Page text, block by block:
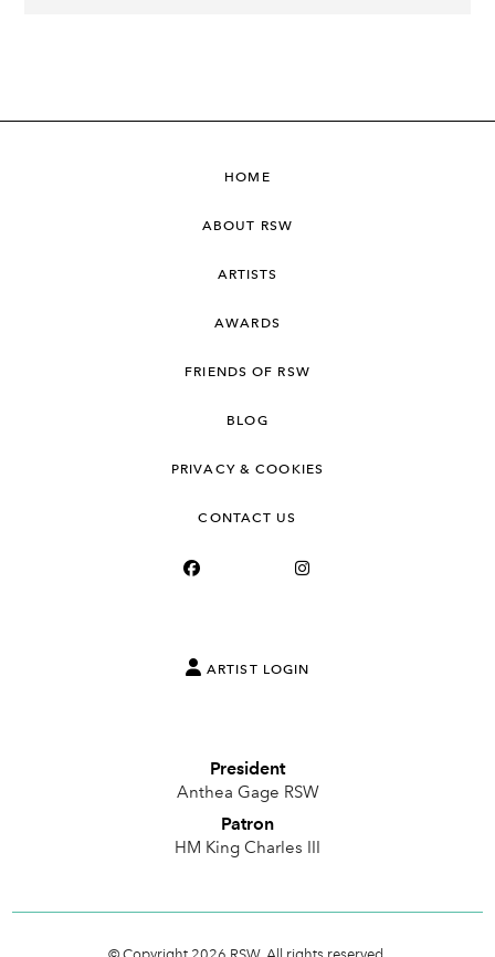
HOME
ABOUT RSW
ARTISTS
AWARDS
FRIENDS OF RSW
BLOG
PRIVACY & COOKIES
CONTACT US
ARTIST LOGIN
President
Anthea Gage RSW
Patron
HM King Charles III